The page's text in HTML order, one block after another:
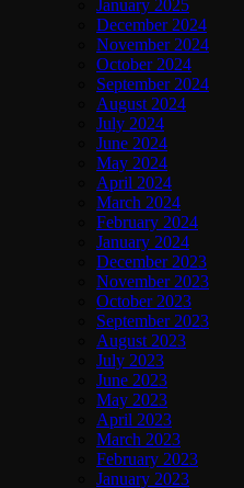
January 2025
December 2024
November 2024
October 2024
September 2024
August 2024
July 2024
June 2024
May 2024
April 2024
March 2024
February 2024
January 2024
December 2023
November 2023
October 2023
September 2023
August 2023
July 2023
June 2023
May 2023
April 2023
March 2023
February 2023
January 2023